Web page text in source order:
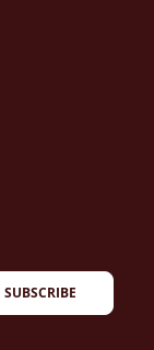
SUBSCRIBE